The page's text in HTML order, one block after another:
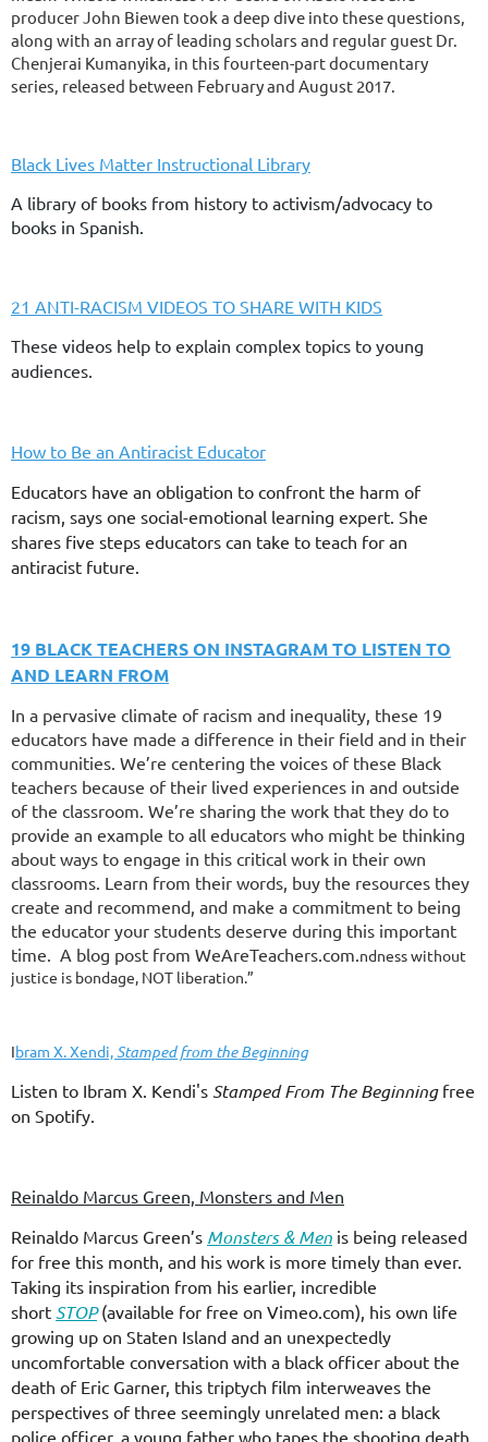
producer John Biewen took a deep dive into these questions,
along with an array of leading scholars and regular guest Dr.
Chenjerai Kumanyika, in this fourteen-part documentary
series, released between February and August 2017.
Black Lives Matter Instructional Library
A library of books from history to activism/advocacy to
books in Spanish.
21 ANTI-RACISM VIDEOS TO SHARE WITH KIDS
These videos help to explain complex topics to young
audiences.
How to Be an Antiracist Educator
Educators have an obligation to confront the harm of
racism, says one social-emotional learning expert. She
shares five steps educators can take to teach for an
antiracist future.
19 BLACK TEACHERS ON INSTAGRAM TO LISTEN TO
AND LEARN FROM
In a pervasive climate of racism and inequality, these 19
educators have made a difference in their field and in their
communities. We’re centering the voices of these Black
teachers because of their lived experiences in and outside
of the classroom. We’re sharing the work that they do to
provide an example to all educators who might be thinking
about ways to engage in this critical work in their own
classrooms. Learn from their words, buy the resources they
create and recommend, and make a commitment to being
the educator your students deserve during this important
time. A blog post from WeAreTeachers.com.ndness without
justice is bondage, NOT liberation.”
Ibram X. Xendi,Stamped from the Beginning
Listen to Ibram X. Kendi's Stamped From The Beginningfree
on Spotify.
Reinaldo Marcus Green, Monsters and Men
Reinaldo Marcus Green’s Monsters & Men is being released
for free this month, and his work is more timely than ever.
Taking its inspiration from his earlier, incredible
short STOP (available for free on Vimeo.com), his own life
growing up on Staten Island and an unexpectedly
uncomfortable conversation with a black officer about the
death of Eric Garner, this triptych film interweaves the
perspectives of three seemingly unrelated men: a black
police officer, a young father who tapes the shooting death